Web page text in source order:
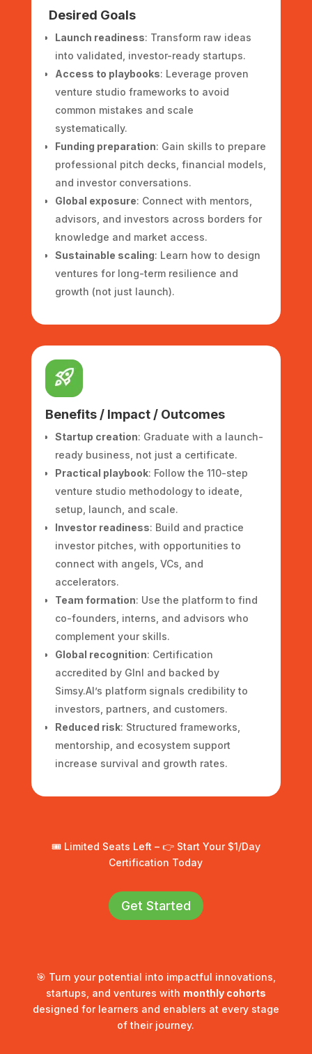
Desired Goals
Launch readiness: Transform raw ideas
into validated, investor-ready startups.
Access to playbooks: Leverage proven
venture studio frameworks to avoid
common mistakes and scale
systematically.
Funding preparation: Gain skills to prepare
professional pitch decks, financial models,
and investor conversations.
Global exposure: Connect with mentors,
advisors, and investors across borders for
knowledge and market access.
Sustainable scaling: Learn how to design
ventures for long-term resilience and
growth (not just launch).
Benefits / Impact / Outcomes
Startup creation: Graduate with a launch-
ready business, not just a certificate.
Practical playbook: Follow the 110-step
venture studio methodology to ideate,
setup, launch, and scale.
Investor readiness: Build and practice
investor pitches, with opportunities to
connect with angels, VCs, and
accelerators.
Team formation: Use the platform to find
co-founders, interns, and advisors who
complement your skills.
Global recognition: Certification
accredited by GInI and backed by
Simsy.AI’s platform signals credibility to
investors, partners, and customers.
Reduced risk: Structured frameworks,
mentorship, and ecosystem support
increase survival and growth rates.
🎟️ Limited Seats Left – 👉 Start Your $1/Day
Certification Today
Get Started
🎯 Turn your potential into impactful innovations,
startups, and ventures with monthly cohorts
designed for learners and enablers at every stage
of their journey.